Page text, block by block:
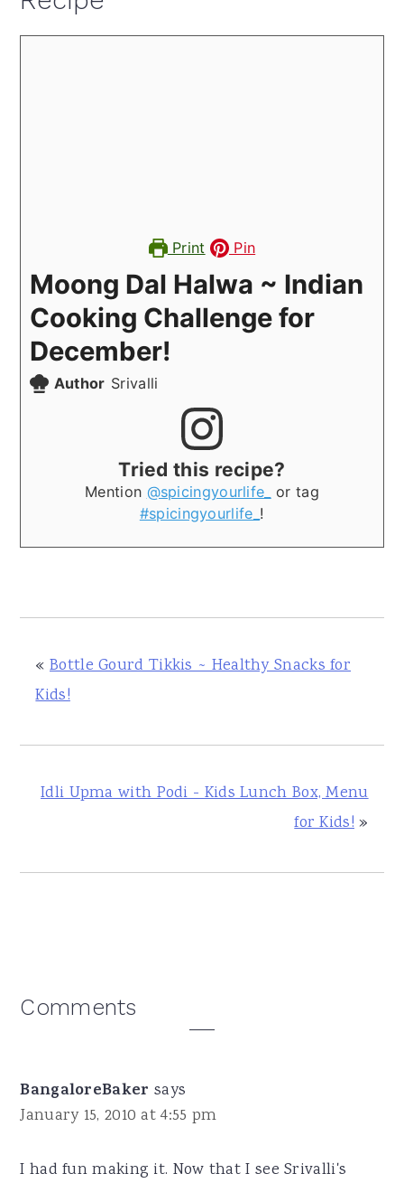
Print Pin
Moong Dal Halwa ~ Indian
Cooking Challenge for
December!
Author Srivalli
Tried this recipe?
Mention @spicingyourlife_
or tag
#spicingyourlife_ !
« Bottle Gourd Tikkis ~ Healthy Snacks for
Kids!
Idli Upma with Podi - Kids Lunch Box, Menu
for Kids!»
Reader
Comments
BangaloreBaker says
January 15, 2010 at 4:55 pm
I had fun making it. Now that I see Srivalli's